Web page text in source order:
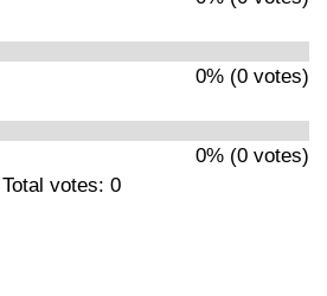
0% (0 votes)
0% (0 votes)
Total votes: 0